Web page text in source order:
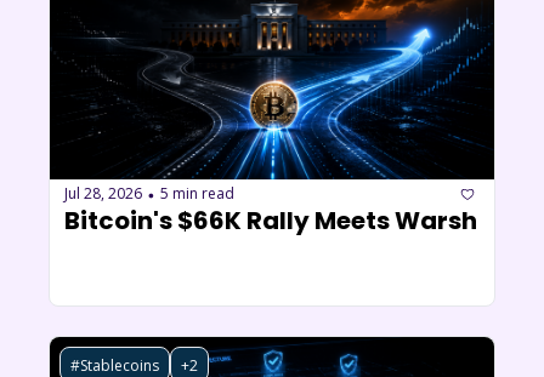
Jul 28, 2026 • 5 min read
Bitcoin's $66K Rally Meets Warsh
#Stablecoins +2